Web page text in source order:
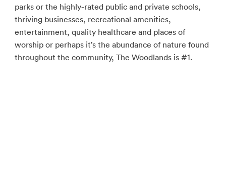
parks or the highly-rated public and private schools,
thriving businesses, recreational amenities,
entertainment, quality healthcare and places of
worship or perhaps it’s the abundance of nature found
throughout the community, The Woodlands is #1.